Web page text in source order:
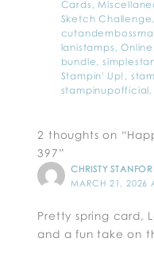
Cards ,
Sketch Challenge
lanistamps ,
bundle,
Stampin' Up! ,
stampinupofficial,
2 thoughts on
397”
CHRISTY
MARCH 21, 2026
Pretty spring card,
and a fun take on